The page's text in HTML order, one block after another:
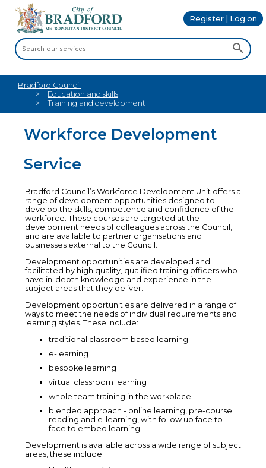
Register | Log on
Bradford Council
Education and skills
Training and development
Workforce Development
Service
Bradford Council’s Workforce Development Unit offers a
range of development opportunities designed to
develop the skills, competence and confidence of the
workforce. These courses are targeted at the
development needs of colleagues across the Council,
and are available to partner organisations and
businesses external to the Council.
Development opportunities are developed and
facilitated by high quality, qualified training officers who
have in-depth knowledge and experience in the
subject areas that they deliver.
Development opportunities are delivered in a range of
ways to meet the needs of individual requirements and
learning styles. These include:
traditional classroom based learning
e-learning
bespoke learning
virtual classroom learning
whole team training in the workplace
blended approach - online learning, pre-course
reading and e-learning, with follow up face to
face to embed learning.
Development is available across a wide range of subject
areas, these include: